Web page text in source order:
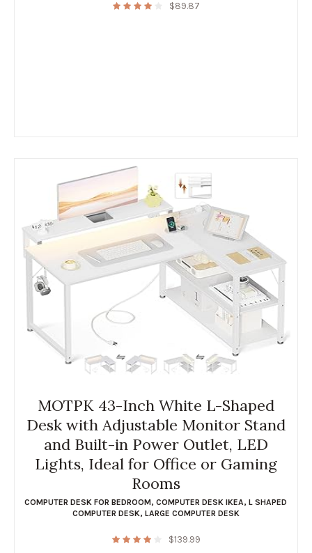
$89.87
MOTPK 43-Inch White L-Shaped
Desk with Adjustable Monitor Stand
and Built-in Power Outlet, LED
Lights, Ideal for Office or Gaming
Rooms
COMPUTER DESK FOR BEDROOM,COMPUTER DESK IKEA,L SHAPED
COMPUTER DESK, LARGE COMPUTER DESK
$139.99